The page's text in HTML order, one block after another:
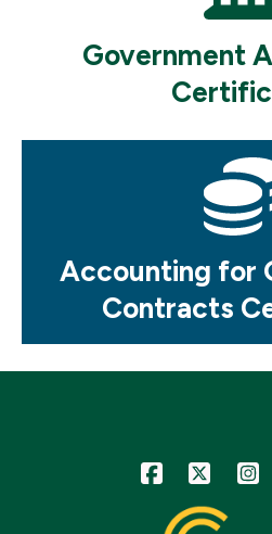
Government
Accounting for
Contracts
Icon Icon Icon